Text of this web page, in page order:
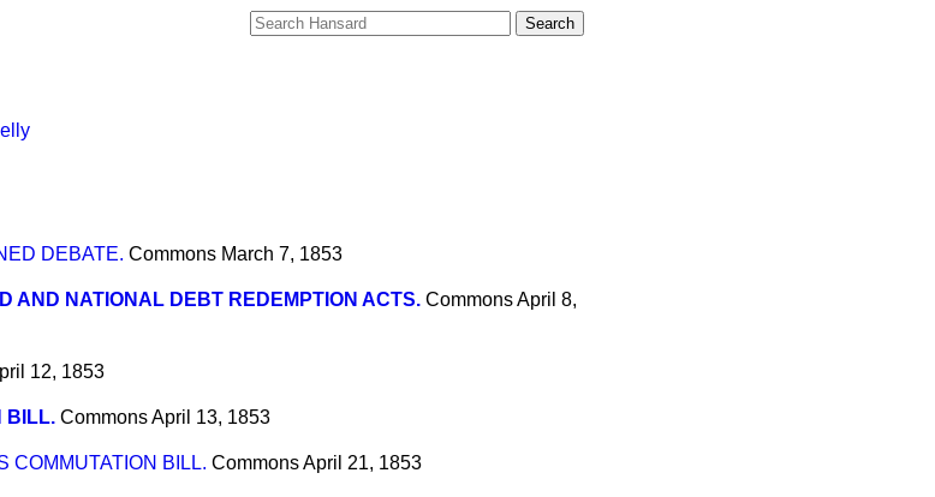
DEBATE. Commons March 7, 1853
AND NATIONAL DEBT REDEMPTION ACTS. CommonsApril 8,
12, 1853
BILL. CommonsApril 13, 1853
COMMUTATION BILL. CommonsApril 21, 1853